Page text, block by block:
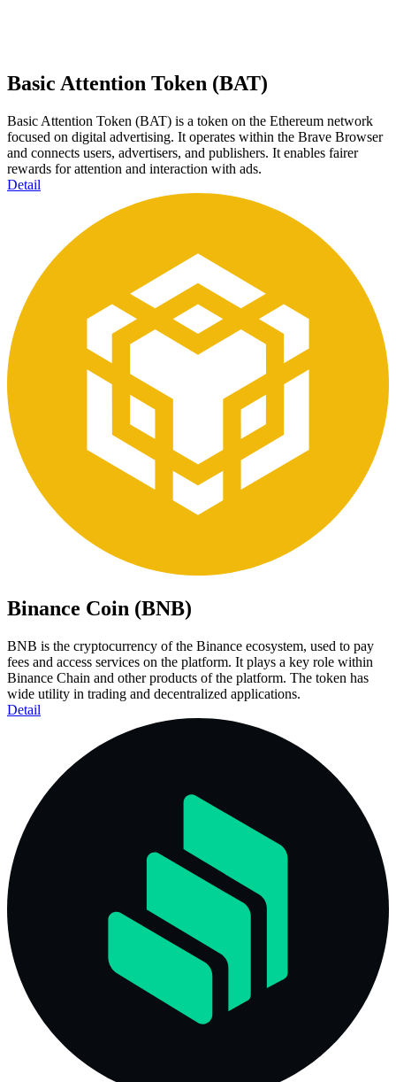
Basic Attention Token (BAT)
Basic Attention Token (BAT) is a token on the Ethereum network
focused on digital advertising. It operates within the Brave Browser
and connects users, advertisers, and publishers. It enables fairer
rewards for attention and interaction with ads.
Detail
Binance Coin (BNB)
BNB is the cryptocurrency of the Binance ecosystem, used to pay
fees and access services on the platform. It plays a key role within
Binance Chain and other products of the platform. The token has
wide utility in trading and decentralized applications.
Detail